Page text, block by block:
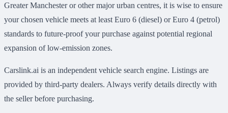
Greater Manchester or other major urban centres, it is wise to ensure
your chosen vehicle meets at least Euro 6 (diesel) or Euro 4 (petrol)
standards to future-proof your purchase against potential regional
expansion of low-emission zones.
Carslink.ai is an independent vehicle search engine. Listings are
provided by third-party dealers. Always verify details directly with
the seller before purchasing.